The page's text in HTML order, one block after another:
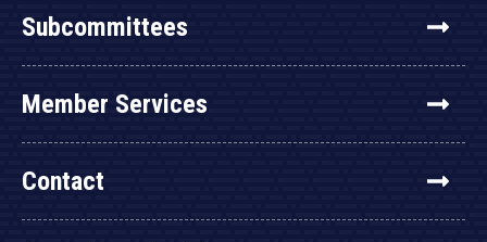
Subcommittees
Member Services
Contact